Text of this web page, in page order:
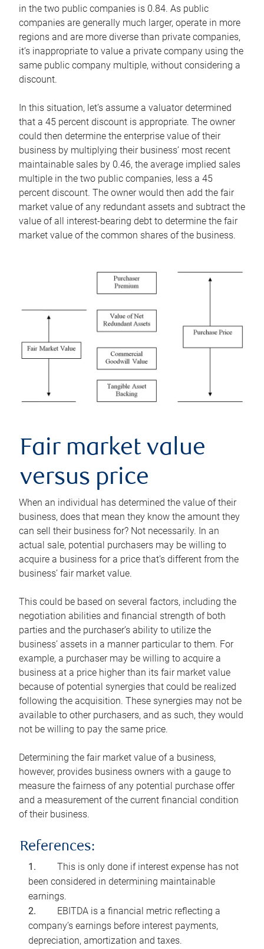
in the two public companies is 0.84. As public
companies are generally much larger, operate in more
regions and are more diverse than private companies,
it’s inappropriate to value a private company using the
same public company multiple, without considering a
discount.
In this situation, let’s assume a valuator determined
that a 45 percent discount is appropriate. The owner
could then determine the enterprise value of their
business by multiplying their business’ most recent
maintainable sales by 0.46, the average implied sales
multiple in the two public companies, less a 45
percent discount. The owner would then add the fair
market value of any redundant assets and subtract the
value of all interest-bearing debt to determine the fair
market value of the common shares of the business.
Fair market value
versus price
When an individual has determined the value of their
business, does that mean they know the amount they
can sell their business for? Not necessarily. In an
actual sale, potential purchasers may be willing to
acquire a business for a price that’s different from the
business’ fair market value.
This could be based on several factors, including the
negotiation abilities and financial strength of both
parties and the purchaser’s ability to utilize the
business’ assets in a manner particular to them. For
example, a purchaser may be willing to acquire a
business at a price higher than its fair market value
because of potential synergies that could be realized
following the acquisition. These synergies may not be
available to other purchasers, and as such, they would
not be willing to pay the same price.
Determining the fair market value of a business,
however, provides business owners with a gauge to
measure the fairness of any potential purchase offer
and a measurement of the current financial condition
of their business.
References:
This is only done if interest expense has not
been considered in determining maintainable
earnings.
EBITDA is a financial metric reflecting a
company’s earnings before interest payments,
depreciation, amortization and taxes.